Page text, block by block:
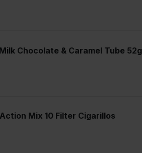
Chocolate & Caramel Tube 52g
Mix 10 Filter Cigarillos